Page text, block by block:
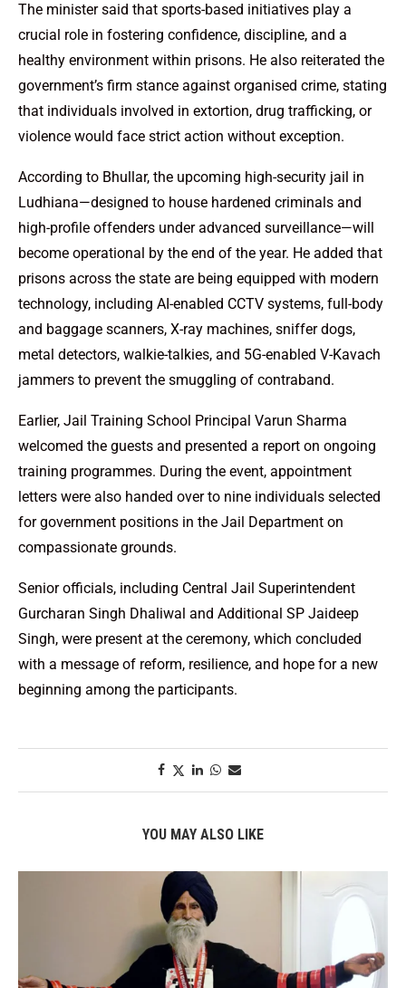
The minister said that sports-based initiatives play a
crucial role in fostering confidence, discipline, and a
healthy environment within prisons. He also reiterated the
government’s firm stance against organised crime, stating
that individuals involved in extortion, drug trafficking, or
violence would face strict action without exception.
According to Bhullar, the upcoming high-security jail in
Ludhiana—designed to house hardened criminals and
high-profile offenders under advanced surveillance—will
become operational by the end of the year. He added that
prisons across the state are being equipped with modern
technology, including AI-enabled CCTV systems, full-body
and baggage scanners, X-ray machines, sniffer dogs,
metal detectors, walkie-talkies, and 5G-enabled V-Kavach
jammers to prevent the smuggling of contraband.
Earlier, Jail Training School Principal Varun Sharma
welcomed the guests and presented a report on ongoing
training programmes. During the event, appointment
letters were also handed over to nine individuals selected
for government positions in the Jail Department on
compassionate grounds.
Senior officials, including Central Jail Superintendent
Gurcharan Singh Dhaliwal and Additional SP Jaideep
Singh, were present at the ceremony, which concluded
with a message of reform, resilience, and hope for a new
beginning among the participants.
YOU MAY ALSO LIKE